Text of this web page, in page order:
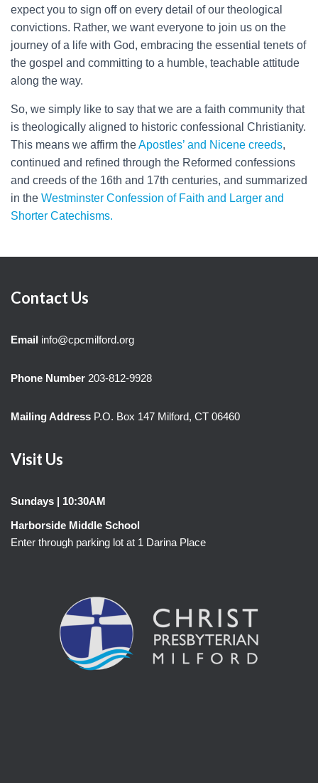
expect you to sign off on every detail of our theological
convictions. Rather, we want everyone to join us on the
journey of a life with God, embracing the essential tenets of
the gospel and committing to a humble, teachable attitude
along the way.
So, we simply like to say that we are a faith community that
is theologically aligned to historic confessional Christianity.
This means we affirm theApostles’ and Nicene creeds,
continued and refined through the Reformed confessions
and creeds of the 16th and 17th centuries, and summarized
in the Westminster Confession of Faith and Larger and
Shorter Catechisms.
Contact Us
Email info@cpcmilford.org
Phone Number 203-812-9928
Mailing Address P.O. Box 147 Milford, CT 06460
Visit Us
Sundays | 10:30AM
Harborside Middle School
Enter through parking lot at 1 Darina Place